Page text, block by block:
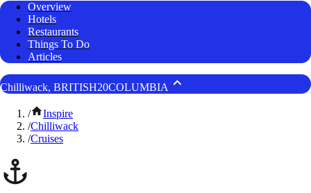
Overview
Hotels
Restaurants
Things To Do
Articles
Chilliwack, BRITISH20COLUMBIA
/
Inspire
/Chilliwack
/Cruises